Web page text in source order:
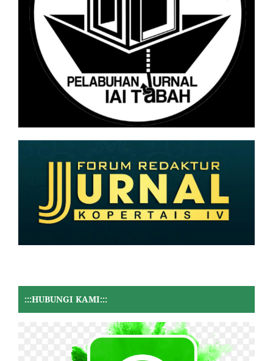
:::HUBUNGI KAMI:::